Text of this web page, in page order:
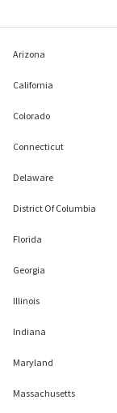
Arizona
California
Colorado
Connecticut
Delaware
District Of Columbia
Florida
Georgia
Illinois
Indiana
Maryland
Massachusetts